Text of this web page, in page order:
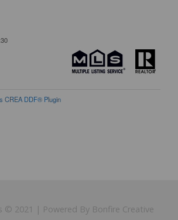
CREA DDF® Plugin
© 2021 | Powered By Bonfire Creative